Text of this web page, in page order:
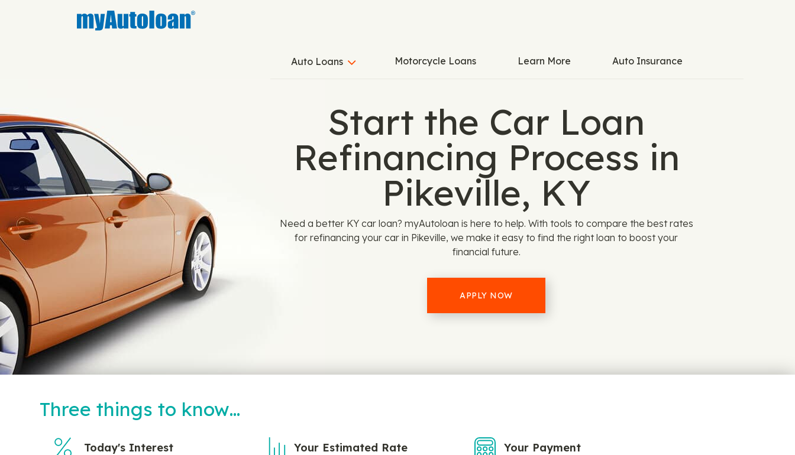
Auto Loans Motorcycle Loans Learn More Auto Insurance
Start the Car Loan
Refinancing Process in
Pikeville, KY
Need a better KY car loan? myAutoloan is here to help. With tools to compare the best rates
for refinancing your car in Pikeville, we make it easy to find the right loan to boost your
financial future.
APPLY NOW
Three things to know…
Today's Interest
Your Estimated Rate Your Payment